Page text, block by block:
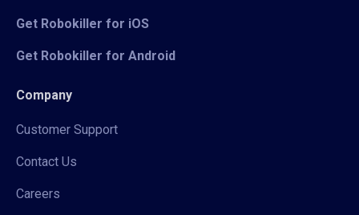
Get Robokiller for iOS
Get Robokiller for Android
Company
Customer Support
Contact Us
Careers